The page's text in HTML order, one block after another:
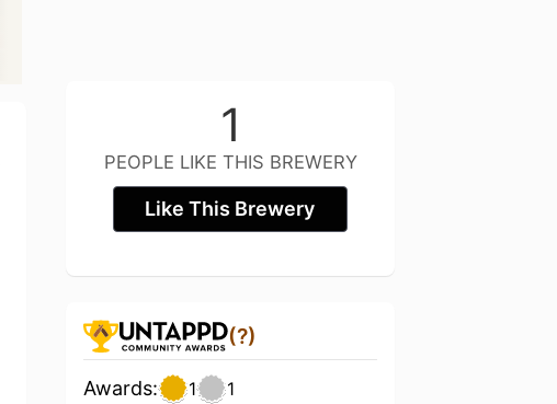
1
PEOPLE LIKE THIS BREWERY
Like This Brewery
(?)
Awards: 1 1